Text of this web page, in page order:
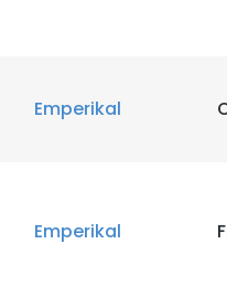
Emperikal
Emperikal